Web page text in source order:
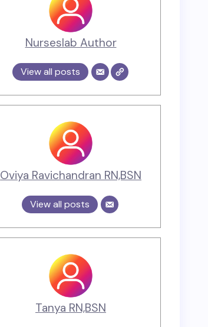
Nurseslab Author
View all posts
Oviya Ravichandran RN,BSN
View all posts
Tanya RN,BSN